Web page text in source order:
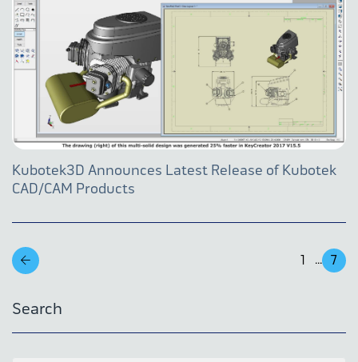
Kubotek3D Announces Latest Release of Kubotek
CAD/CAM Products
1 ... 7
Search